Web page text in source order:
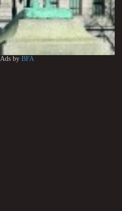
Ads by BFA